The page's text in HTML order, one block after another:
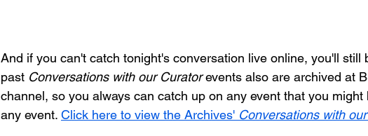
And if you can't catch tonight's conversation live online, you'll still
past Conversations with our Curator events also are archived at
channel, so you always can catch up on any event that you
any event. Click here to view the Archives' Conversations with